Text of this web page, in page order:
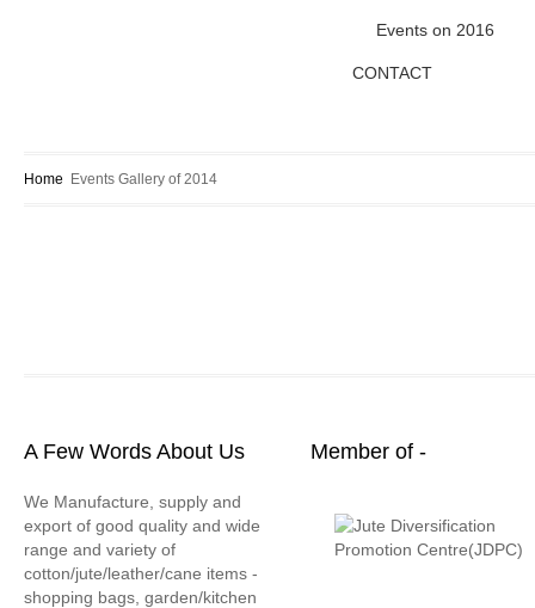
Events on 2016
CONTACT
Home Events Gallery of 2014
A Few Words About Us
We Manufacture, supply and
export of good quality and wide
range and variety of
cotton/jute/leather/cane items -
shopping bags, garden/kitchen
Member of -